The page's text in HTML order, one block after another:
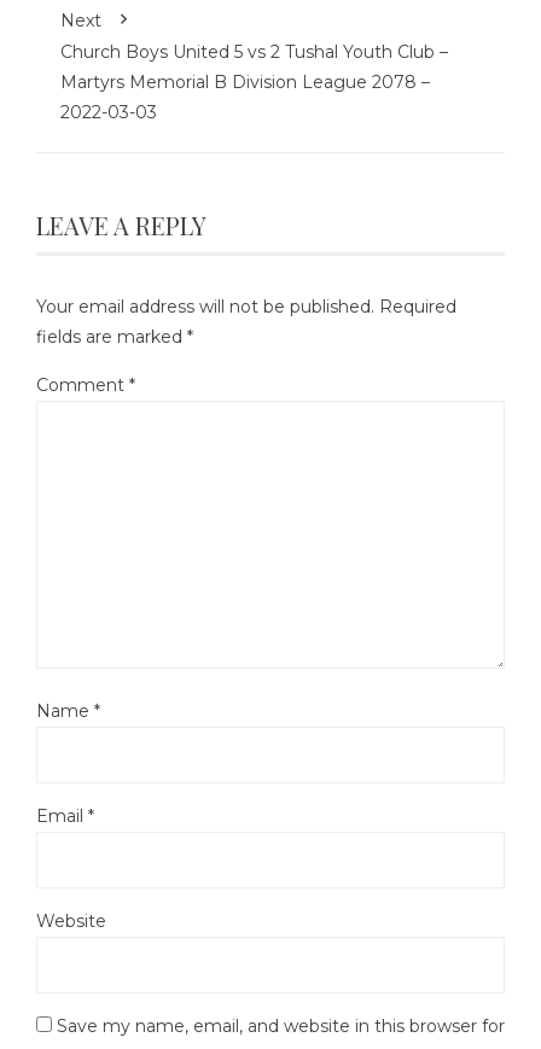
Next
Church Boys United 5 vs 2 Tushal Youth Club –
Martyrs Memorial B Division League 2078 –
2022-03-03
LEAVE A REPLY
Your email address will not be published. Required
fields are marked *
Comment *
Name *
Email *
Website
Save my name, email, and website in this browser for